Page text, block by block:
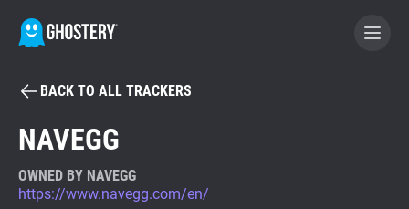
BECOME A CONTRIBUTOR
Tracker & Ad Blocker
BACK TO ALL TRACKERS
NAVEGG
OWNED BY NAVEGG
https://www.navegg.com/en/